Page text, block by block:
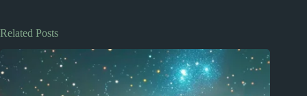
Related Posts